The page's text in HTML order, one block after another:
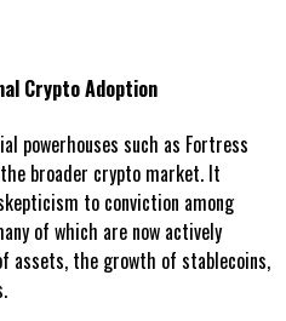
Crypto Adoption
powerhouses such as Fortress
broader crypto market. It
to conviction among
of which are now actively
assets, the growth of stablecoins,